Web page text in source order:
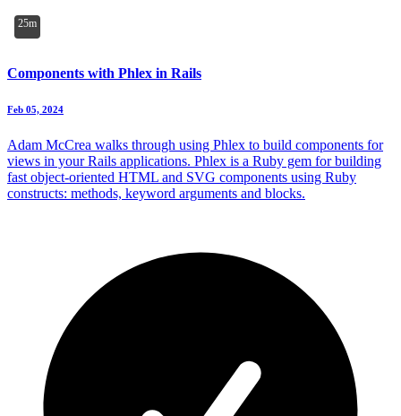
25m
Components with Phlex in Rails
Feb 05, 2024
Adam McCrea walks through using Phlex to build components for
views in your Rails applications. Phlex is a Ruby gem for building
fast object-oriented HTML and SVG components using Ruby
constructs: methods, keyword arguments and blocks.